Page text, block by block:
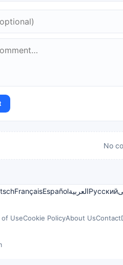
No
FrançaisEspañolالعربيةРусский
of UseCookie PolicyAbout UsContact